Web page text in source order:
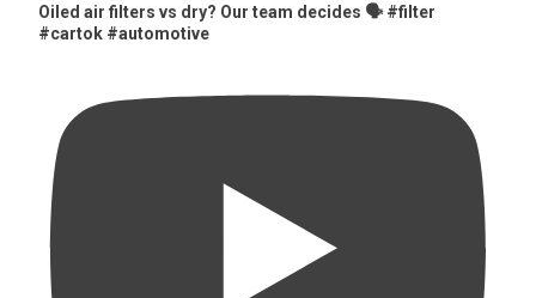
Oiled air filters vs dry? Our team decides 🗣️ #filter
#cartok #automotive